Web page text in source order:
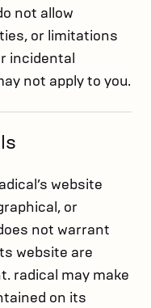
not allow
or limitations
incidental
not apply to you.
website
or
not warrant
website are
radical may make
on its